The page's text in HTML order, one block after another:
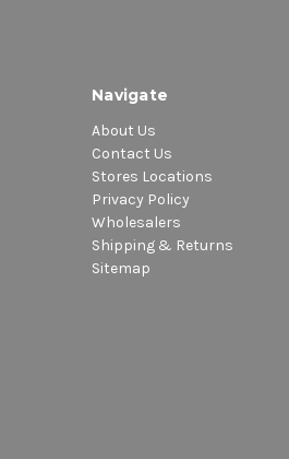
Navigate
About Us
Contact Us
Stores Locations
Privacy Policy
Wholesalers
Shipping & Returns
Sitemap